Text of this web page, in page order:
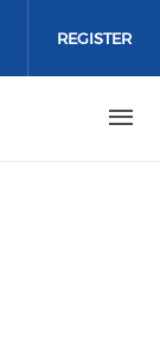
on on
media on
REGISTER